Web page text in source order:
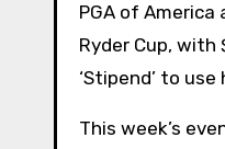
PGA of
Ryder Cup,
‘Stipend’ to
This week’s